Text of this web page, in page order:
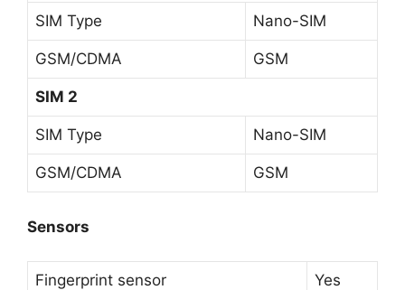
SIM Type Nano-SIM
GSM/CDMA GSM
SIM 2
SIM Type Nano-SIM
GSM/CDMA GSM
Sensors
Fingerprint sensor Yes